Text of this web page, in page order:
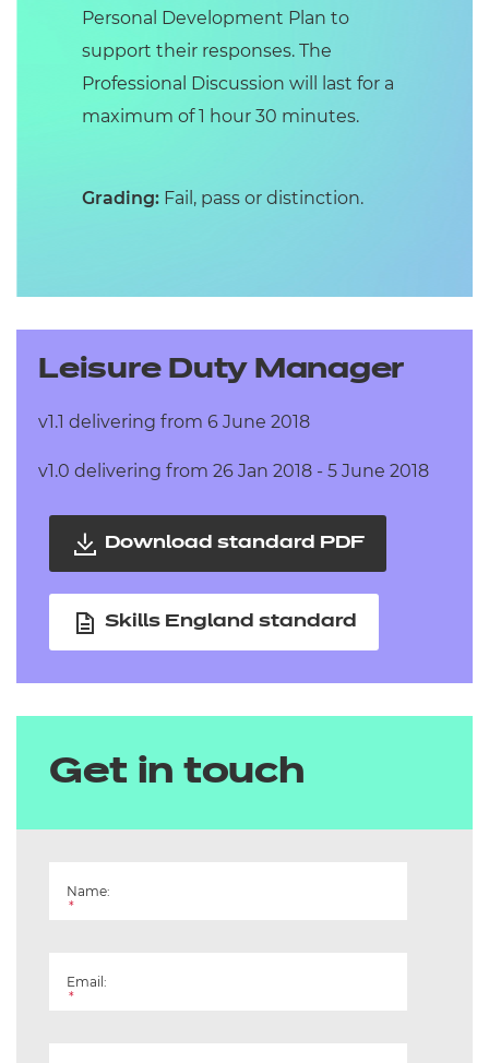
Personal Development Plan to
support their responses. The
Professional Discussion will last for a
maximum of 1 hour 30 minutes.
Grading: Fail, pass or distinction.
Leisure Duty Manager
v1.1 delivering from 6 June 2018
v1.0 delivering from 26 Jan 2018 - 5 June 2018
Download standard PDF
Skills England standard
Get in touch
Name:
*
Email:
*